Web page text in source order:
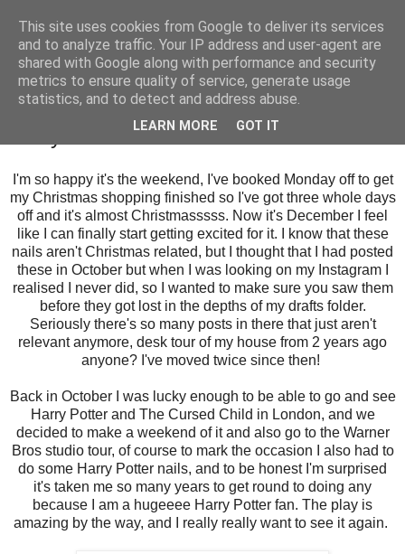
Harry Potter Nail Art
I'm so happy it's the weekend, I've booked Monday off to get
my Christmas shopping finished so I've got three whole days
off and it's almost Christmasssss. Now it's December I feel
like I can finally start getting excited for it. I know that these
nails aren't Christmas related, but I thought that I had posted
these in October but when I was looking on my Instagram I
realised I never did, so I wanted to make sure you saw them
before they got lost in the depths of my drafts folder.
Seriously there's so many posts in there that just aren't
relevant anymore, desk tour of my house from 2 years ago
anyone? I've moved twice since then!
Back in October I was lucky enough to be able to go and see
Harry Potter and The Cursed Child in London, and we
decided to make a weekend of it and also go to the Warner
Bros studio tour, of course to mark the occasion I also had to
do some Harry Potter nails, and to be honest I'm surprised
it's taken me so many years to get round to doing any
because I am a hugeeee Harry Potter fan. The play is
amazing by the way, and I really really want to see it again.
This site uses cookies from Google to deliver its services
and to analyze traffic. Your IP address and user-agent are
shared with Google along with performance and security
metrics to ensure quality of service, generate usage
statistics, and to detect and address abuse.
LEARN MORE GOT IT